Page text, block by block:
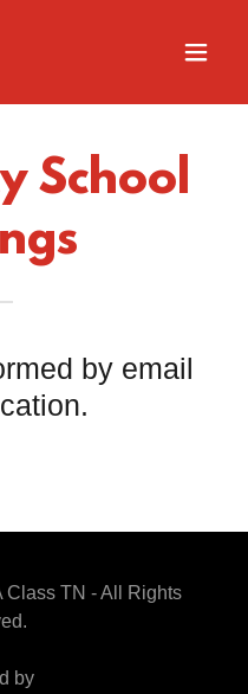
School
by email
Class TN - All Rights
by